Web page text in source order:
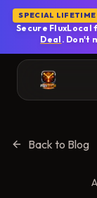
Skip to main content
SPECIAL LIFETIME
Secure
Deal . Don't
Back to Blog